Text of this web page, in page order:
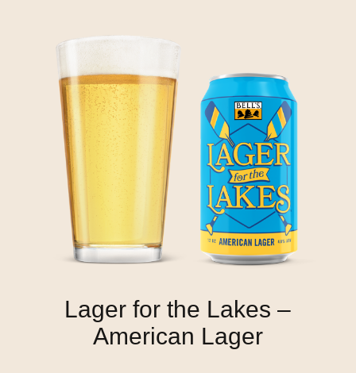
Lager for the Lakes –
American Lager